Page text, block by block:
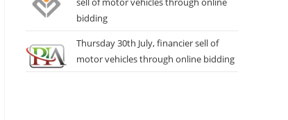
bidding
Thursday 30th July, financier sell of
motor vehicles through online bidding